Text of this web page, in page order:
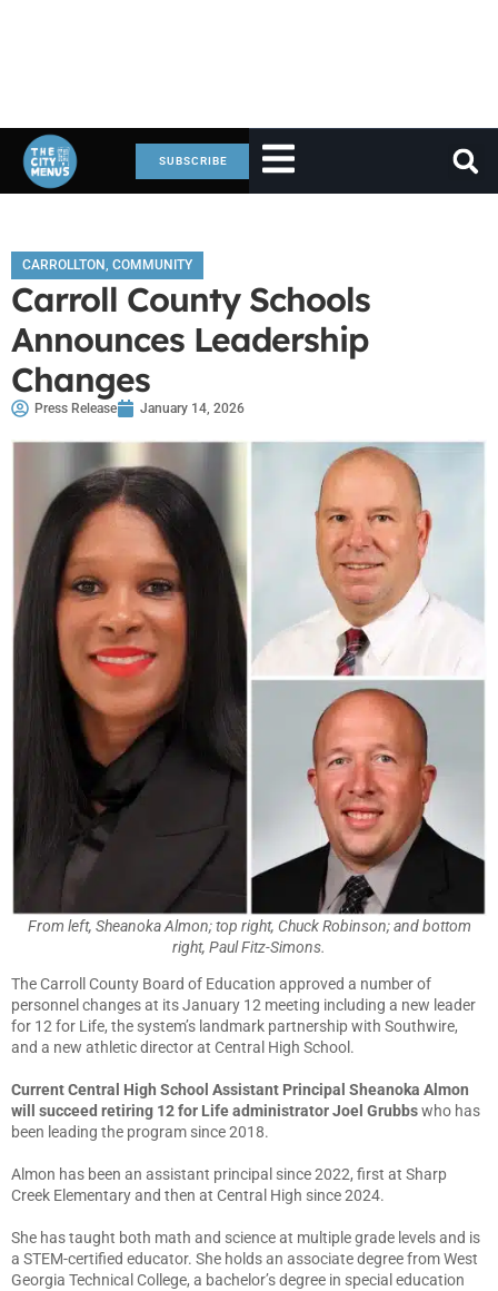
SUBSCRIBE
CARROLLTON, COMMUNITY
Carroll County Schools
Announces Leadership
Changes
Press Release January 14, 2026
From left, Sheanoka Almon; top right, Chuck Robinson; and bottom
right, Paul Fitz-Simons.
The Carroll County Board of Education approved a number of
personnel changes at its January 12 meeting including a new leader
for 12 for Life, the system’s landmark partnership with Southwire,
and a new athletic director at Central High School.
Current Central High School Assistant Principal Sheanoka Almon
will succeed retiring 12 for Life administrator Joel Grubbswho has
been leading the program since 2018.
Almon has been an assistant principal since 2022, first at Sharp
Creek Elementary and then at Central High since 2024.
She has taught both math and science at multiple grade levels and is
a STEM-certified educator. She holds an associate degree from West
Georgia Technical College, a bachelor’s degree in special education